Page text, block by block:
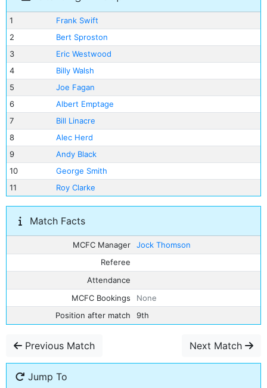
1
Frank Swift
2
Bert Sproston
3
Eric Westwood
4
Billy Walsh
5
Joe Fagan
6
Albert Emptage
7
Bill Linacre
8
Alec Herd
9
Andy Black
10
George Smith
11
Roy Clarke
Match Facts
MCFC Manager
Jock Thomson
Referee
Attendance
MCFC Bookings
None
Position after match
9th
Previous Match Next Match
Jump To